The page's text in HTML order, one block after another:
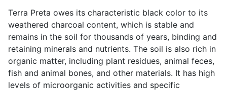
Terra Preta owes its characteristic black color to its
weathered charcoal content, which is stable and
remains in the soil for thousands of years, binding and
retaining minerals and nutrients. The soil is also rich in
organic matter, including plant residues, animal feces,
fish and animal bones, and other materials. It has high
levels of microorganic activities and specific